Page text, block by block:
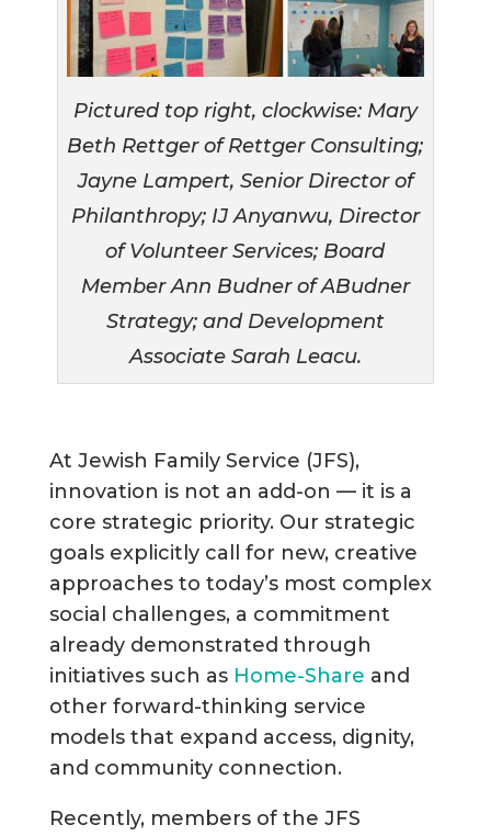
Pictured top right, clockwise: Mary
Beth Rettger of Rettger Consulting;
Jayne Lampert, Senior Director of
Philanthropy; IJ Anyanwu, Director
of Volunteer Services; Board
Member Ann Budner of ABudner
Strategy; and Development
Associate Sarah Leacu.
At Jewish Family Service (JFS),
innovation is not an add-on — it is a
core strategic priority. Our strategic
goals explicitly call for new, creative
approaches to today’s most complex
social challenges, a commitment
already demonstrated through
initiatives such as Home-Share and
other forward-thinking service
models that expand access, dignity,
and community connection.
Recently, members of the JFS